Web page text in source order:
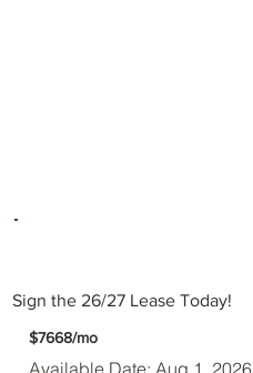
Sign the 26/27 Lease Today!
$7668/mo
Available Date: Aug 1, 2026